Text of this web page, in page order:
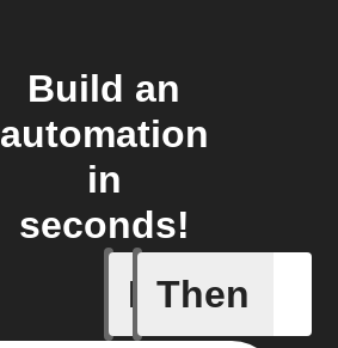
Build an
automation
in
seconds!
If
Any new
Then